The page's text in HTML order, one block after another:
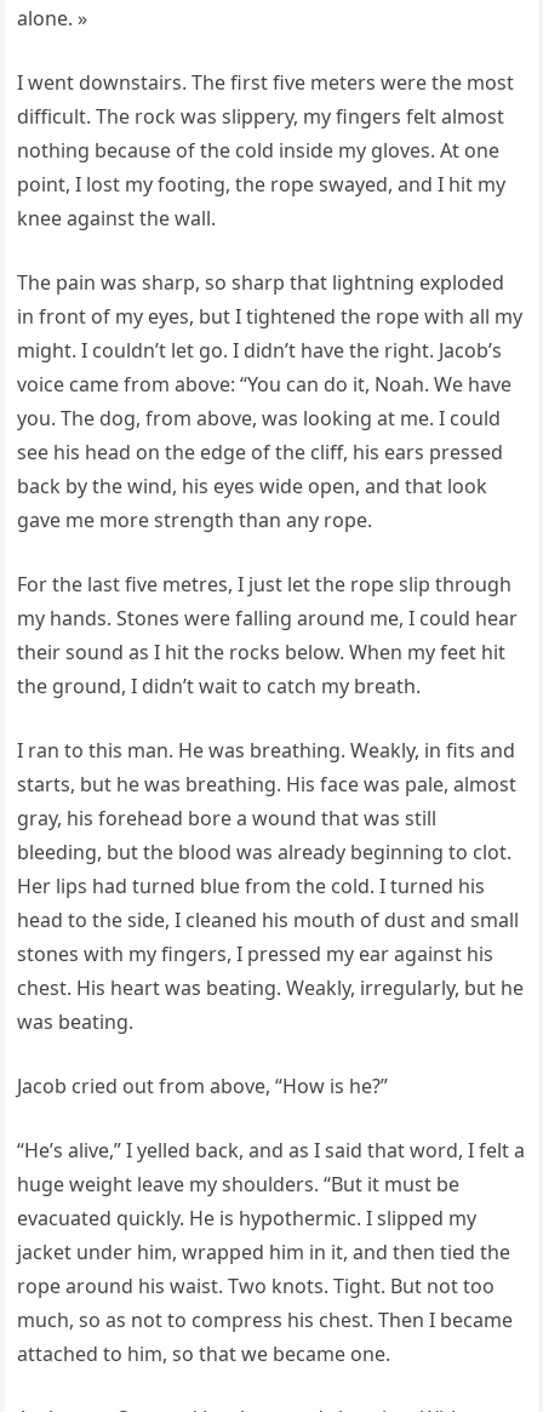
alone. »
I went downstairs. The first five meters were the most
difficult. The rock was slippery, my fingers felt almost
nothing because of the cold inside my gloves. At one
point, I lost my footing, the rope swayed, and I hit my
knee against the wall.
The pain was sharp, so sharp that lightning exploded
in front of my eyes, but I tightened the rope with all my
might. I couldn’t let go. I didn’t have the right. Jacob’s
voice came from above: “You can do it, Noah. We have
you. The dog, from above, was looking at me. I could
see his head on the edge of the cliff, his ears pressed
back by the wind, his eyes wide open, and that look
gave me more strength than any rope.
For the last five metres, I just let the rope slip through
my hands. Stones were falling around me, I could hear
their sound as I hit the rocks below. When my feet hit
the ground, I didn’t wait to catch my breath.
I ran to this man. He was breathing. Weakly, in fits and
starts, but he was breathing. His face was pale, almost
gray, his forehead bore a wound that was still
bleeding, but the blood was already beginning to clot.
Her lips had turned blue from the cold. I turned his
head to the side, I cleaned his mouth of dust and small
stones with my fingers, I pressed my ear against his
chest. His heart was beating. Weakly, irregularly, but he
was beating.
Jacob cried out from above, “How is he?”
“He’s alive,” I yelled back, and as I said that word, I felt a
huge weight leave my shoulders. “But it must be
evacuated quickly. He is hypothermic. I slipped my
jacket under him, wrapped him in it, and then tied the
rope around his waist. Two knots. Tight. But not too
much, so as not to compress his chest. Then I became
attached to him, so that we became one.